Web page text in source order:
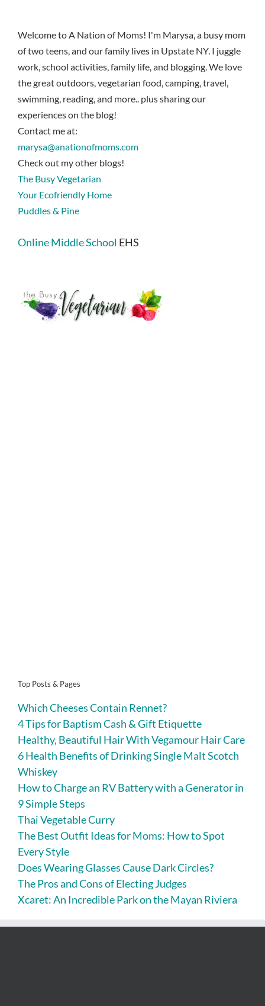
Welcome to A Nation of Moms! I'm Marysa, a busy mom
of two teens, and our family lives in Upstate NY. I juggle
work, school activities, family life, and blogging. We love
the great outdoors, vegetarian food, camping, travel,
swimming, reading, and more.. plus sharing our
experiences on the blog!
Contact me at:
marysa@anationofmoms.com
Check out my other blogs!
The Busy Vegetarian
Your Ecofriendly Home
Puddles & Pine
Online Middle School EHS
Top Posts & Pages
Which Cheeses Contain Rennet?
4 Tips for Baptism Cash & Gift Etiquette
Healthy, Beautiful Hair With Vegamour Hair Care
6 Health Benefits of Drinking Single Malt Scotch
Whiskey
How to Charge an RV Battery with a Generator in
9 Simple Steps
Thai Vegetable Curry
The Best Outfit Ideas for Moms: How to Spot
Every Style
Does Wearing Glasses Cause Dark Circles?
The Pros and Cons of Electing Judges
Xcaret: An Incredible Park on the Mayan Riviera